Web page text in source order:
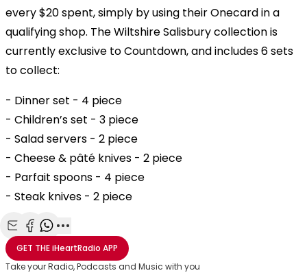
every $20 spent, simply by using their Onecard in a
qualifying shop. The Wiltshire Salisbury collection is
currently exclusive to Countdown, and includes 6 sets
to collect:
- Dinner set - 4 piece
- Children’s set - 3 piece
- Salad servers - 2 piece
- Cheese & pâté knives - 2 piece
- Parfait spoons - 4 piece
- Steak knives - 2 piece
Share with Email
Share with Facebook
Share with WhatsApp
More share options
GET THEiHeartRadio APP
Take your Radio, Podcasts and Music with you